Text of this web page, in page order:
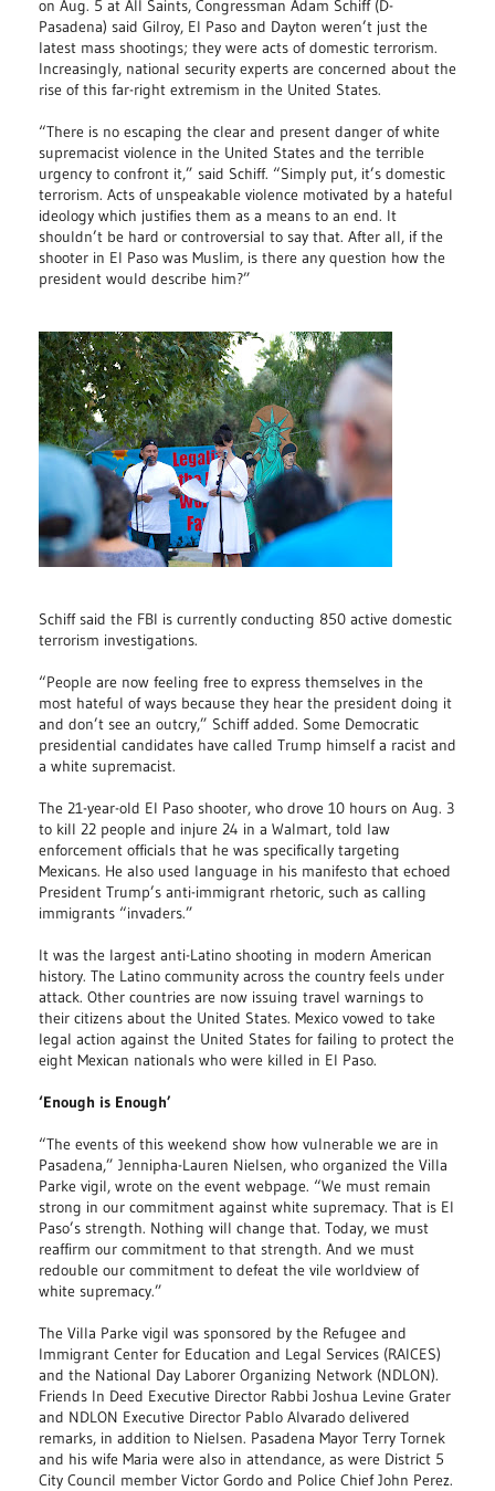
on Aug. 5 at All Saints, Congressman Adam Schiff (D-
Pasadena) said Gilroy, El Paso and Dayton weren’t just the
latest mass shootings; they were acts of domestic terrorism.
Increasingly, national security experts are concerned about the
rise of this far-right extremism in the United States.
“There is no escaping the clear and present danger of white
supremacist violence in the United States and the terrible
urgency to confront it,” said Schiff. “Simply put, it’s domestic
terrorism. Acts of unspeakable violence motivated by a hateful
ideology which justifies them as a means to an end. It
shouldn’t be hard or controversial to say that. After all, if the
shooter in El Paso was Muslim, is there any question how the
president would describe him?”
Schiff said the FBI is currently conducting 850 active domestic
terrorism investigations.
“People are now feeling free to express themselves in the
most hateful of ways because they hear the president doing it
and don’t see an outcry,” Schiff added. Some Democratic
presidential candidates have called Trump himself a racist and
a white supremacist.
The 21-year-old El Paso shooter, who drove 10 hours on Aug. 3
to kill 22 people and injure 24 in a Walmart, told law
enforcement officials that he was specifically targeting
Mexicans. He also used language in his manifesto that echoed
President Trump’s anti-immigrant rhetoric, such as calling
immigrants “invaders.”
It was the largest anti-Latino shooting in modern American
history. The Latino community across the country feels under
attack. Other countries are now issuing travel warnings to
their citizens about the United States. Mexico vowed to take
legal action against the United States for failing to protect the
eight Mexican nationals who were killed in El Paso.
‘Enough is Enough’
“The events of this weekend show how vulnerable we are in
Pasadena,” Jennipha-Lauren Nielsen, who organized the Villa
Parke vigil, wrote on the event webpage. “We must remain
strong in our commitment against white supremacy. That is El
Paso’s strength. Nothing will change that. Today, we must
reaffirm our commitment to that strength. And we must
redouble our commitment to defeat the vile worldview of
white supremacy.”
The Villa Parke vigil was sponsored by the Refugee and
Immigrant Center for Education and Legal Services (RAICES)
and the National Day Laborer Organizing Network (NDLON).
Friends In Deed Executive Director Rabbi Joshua Levine Grater
and NDLON Executive Director Pablo Alvarado delivered
remarks, in addition to Nielsen. Pasadena Mayor Terry Tornek
and his wife Maria were also in attendance, as were District 5
City Council member Victor Gordo and Police Chief John Perez.